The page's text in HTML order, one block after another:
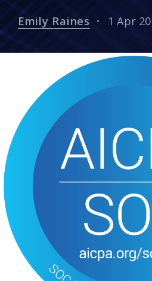
Emily Raines 1 Apr